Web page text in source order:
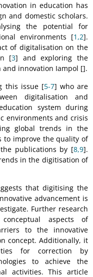
in education has
and domestic scholars.
the potential for
environments [1,2].
of digitalisation on the
[3] and exploring the
innovation Iampol [].
this issue [5-7] who are
digitalisation and
system during
environments and crisis
global trends in the
to improve the quality of
publications by [8,9].
in the digitisation of
that digitising the
advancement is
Further research
aspects of
to the innovative
concept. Additionally, it
for correction by
to achieve the
activities. This article